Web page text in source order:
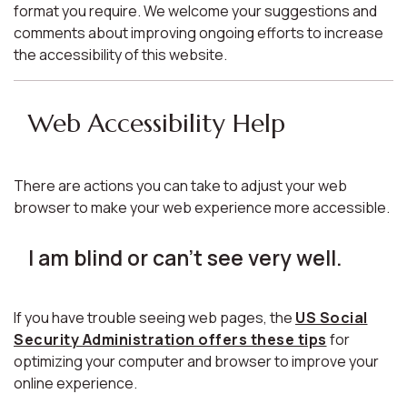
format you require. We welcome your suggestions and
comments about improving ongoing efforts to increase
the accessibility of this website.
Web Accessibility Help
There are actions you can take to adjust your web
browser to make your web experience more accessible.
I am blind or can't see very well.
If you have trouble seeing web pages, the US Social
Security Administration offers these tips for
optimizing your computer and browser to improve your
online experience.